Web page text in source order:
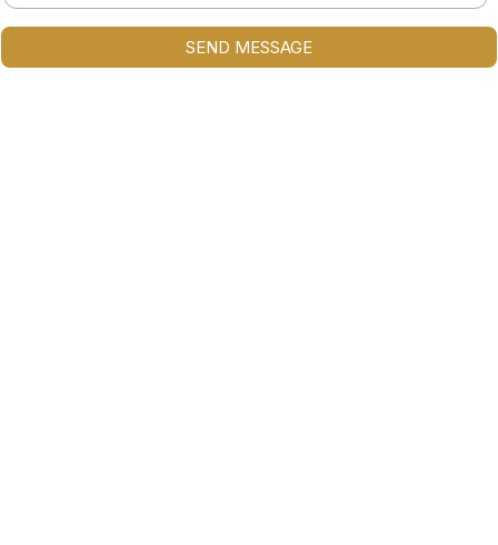
SEND MESSAGE